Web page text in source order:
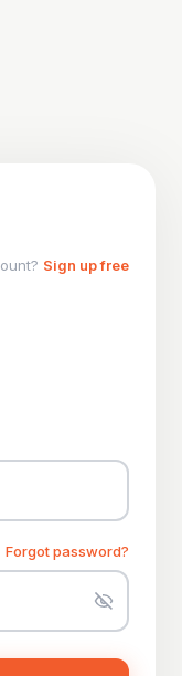
Sign up free
Forgot password?